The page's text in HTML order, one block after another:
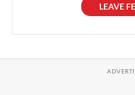
LEAVE